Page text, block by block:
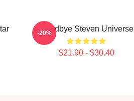
Goodbye Steven Universe
$21.90 - $30.40
-20%